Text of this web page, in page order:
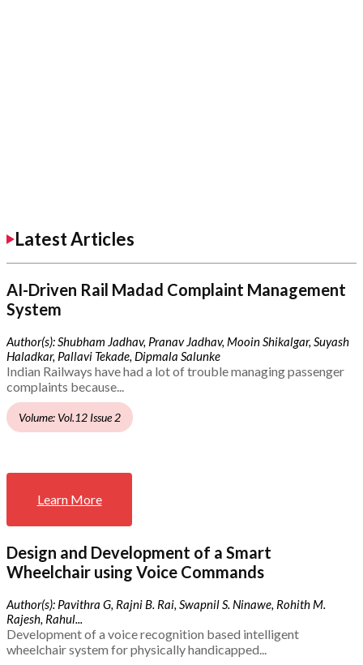
Latest Articles
AI-Driven Rail Madad Complaint Management
System
Author(s): Shubham Jadhav, Pranav Jadhav, Mooin Shikalgar, Suyash
Haladkar, Pallavi Tekade, Dipmala Salunke
Indian Railways have had a lot of trouble managing passenger
complaints because...
Volume: Vol.12 Issue 2
Learn More
Design and Development of a Smart
Wheelchair using Voice Commands
Author(s): Pavithra G, Rajni B. Rai, Swapnil S. Ninawe, Rohith M.
Rajesh, Rahul...
Development of a voice recognition based intelligent
wheelchair system for physically handicapped...